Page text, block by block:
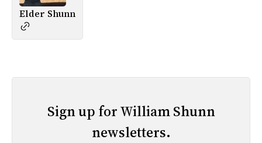
Elder Shunn
Sign up for William Shunn
newsletters.